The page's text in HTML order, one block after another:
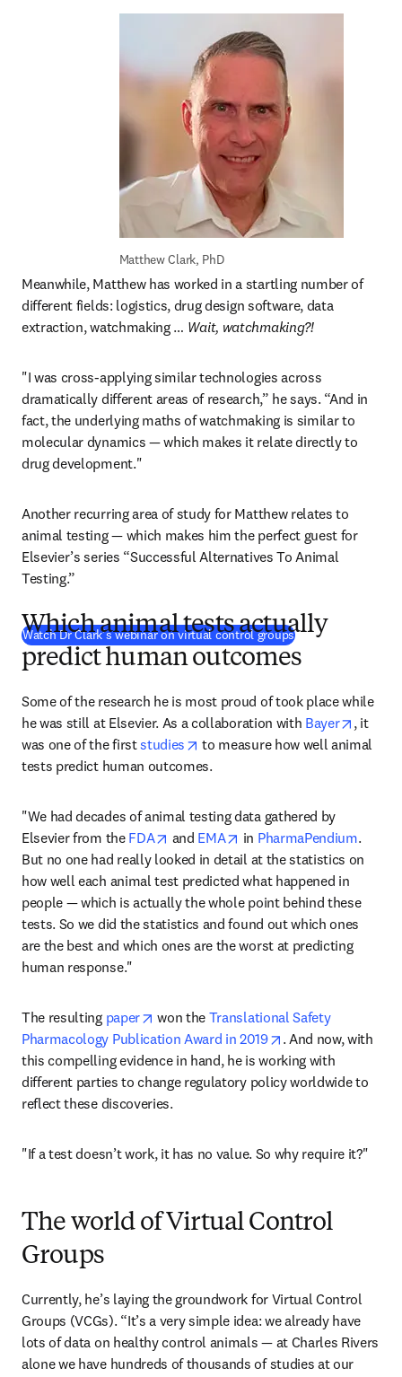
Matthew Clark, PhD
Meanwhile, Matthew has worked in a startling number of
different fields: logistics, drug design software, data
extraction, watchmaking … Wait, watchmaking?!
"I was cross-applying similar technologies across
dramatically different areas of research,” he says. “And in
fact, the underlying maths of watchmaking is similar to
molecular dynamics — which makes it relate directly to
drug development."
Another recurring area of study for Matthew relates to
animal testing — which makes him the perfect guest for
Elsevier’s series “Successful Alternatives To Animal
Testing.”
Watch Dr Clark’s webinar on virtual control groups(在新的选项卡/窗
Which animal tests actually
predict human outcomes
Some of the research he is most proud of took place while
he was still at Elsevier. As a collaboration with Bayer opens
, it
was one of the first studies opens in new tab/window
to measure how well animal
tests predict human outcomes.
"We had decades of animal testing data gathered by
Elsevier from the FDA opens in new tab/window
and EMA opens in new tab/window
in PharmaPendium.
But no one had really looked in detail at the statistics on
how well each animal test predicted what happened in
people — which is actually the whole point behind these
tests. So we did the statistics and found out which ones
are the best and which ones are the worst at predicting
human response."
The resulting paper opens in new tab/window
won the Translational Safety
Pharmacology Publication Award in 2019
opens in new tab/
. And now, with
this compelling evidence in hand, he is working with
different parties to change regulatory policy worldwide to
reflect these discoveries.
"If a test doesn’t work, it has no value. So why require it?"
The world of Virtual Control
Groups
Currently, he’s laying the groundwork for Virtual Control
Groups (VCGs). “It’s a very simple idea: we already have
lots of data on healthy control animals — at Charles Rivers
alone we have hundreds of thousands of studies at our